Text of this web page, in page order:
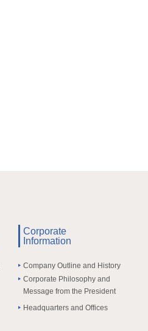
Corporate
Information
Company Outline and History
Corporate Philosophy and
Message from the President
Headquarters and Offices